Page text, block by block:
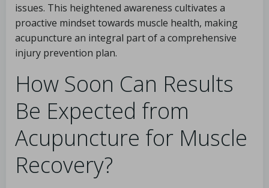
issues. This heightened awareness cultivates a
proactive mindset towards muscle health, making
acupuncture an integral part of a comprehensive
injury prevention plan.
How Soon Can Results
Be Expected from
Acupuncture for Muscle
Recovery?